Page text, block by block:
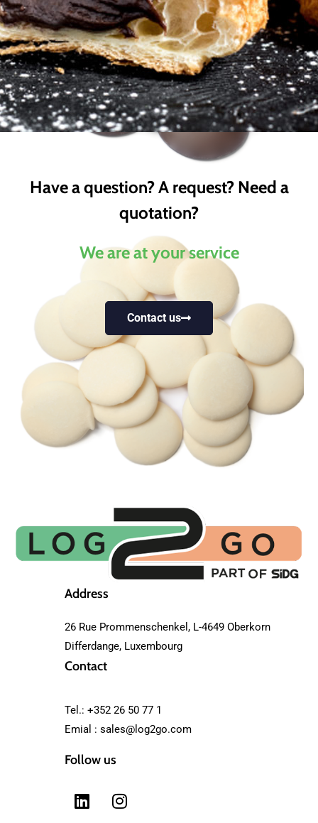
Have a question? A request? Need a
quotation?
We are at your service
Contact us
Trusted by industry
leaders
Address
26 Rue Prommenschenkel, L-4649 Oberkorn
Differdange, Luxembourg
Contact
Tel.: +352 26 50 77 1
Emial :sales@log2go.com
Follow us